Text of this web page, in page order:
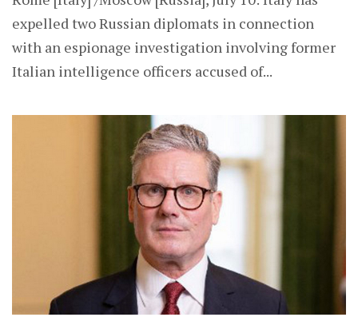
expelled two Russian diplomats in connection
with an espionage investigation involving former
Italian intelligence officers accused of...